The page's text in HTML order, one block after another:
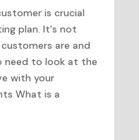
is crucial
plan. It's not
are and
need to look at the
with your
What is a